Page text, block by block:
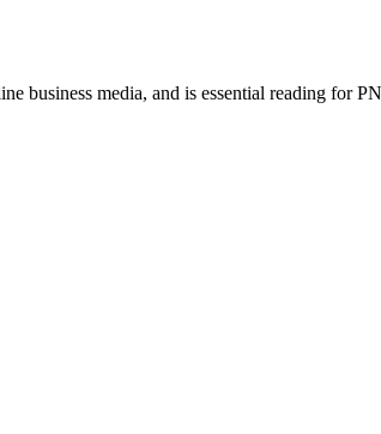
business media, and is essential reading for